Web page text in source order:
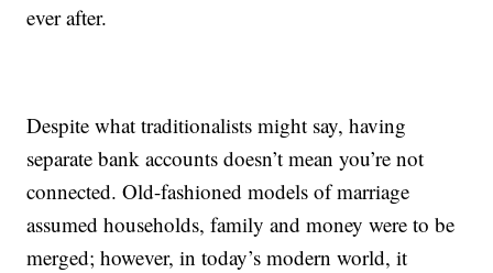
ever after.
Despite what traditionalists might say, having
separate bank accounts doesn’t mean you’re not
connected. Old-fashioned models of marriage
assumed households, family and money were to be
merged; however, in today’s modern world, it